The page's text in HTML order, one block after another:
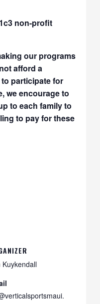
non-profit
our programs
afford a
participate for
we encourage to
to each family to
to pay for these
Kuykendall